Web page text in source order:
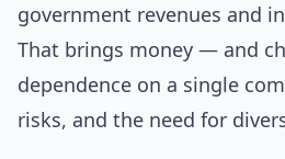
government revenues and
That brings money — and
dependence on a single
risks, and the need for